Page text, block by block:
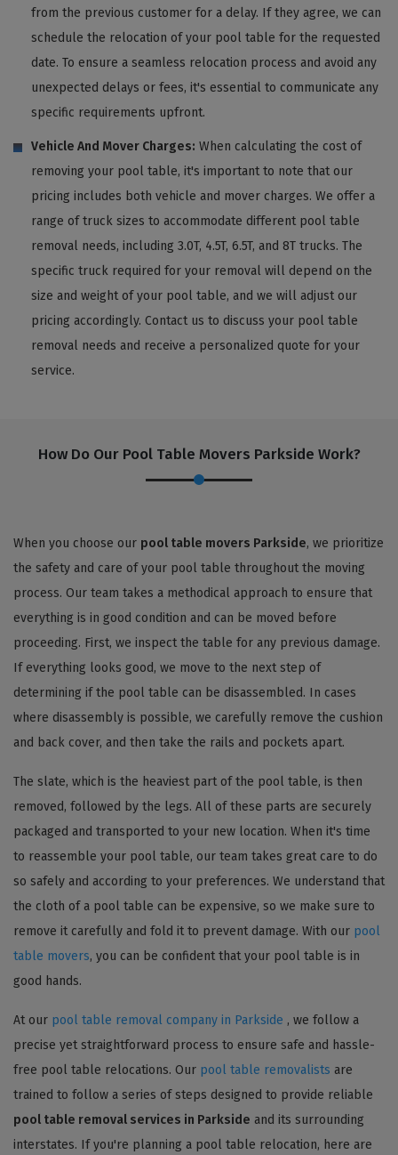
from the previous customer for a delay. If they agree, we can
schedule the relocation of your pool table for the requested
date. To ensure a seamless relocation process and avoid any
unexpected delays or fees, it's essential to communicate any
specific requirements upfront.
Vehicle And Mover Charges: When calculating the cost of
removing your pool table, it's important to note that our
pricing includes both vehicle and mover charges. We offer a
range of truck sizes to accommodate different pool table
removal needs, including 3.0T, 4.5T, 6.5T, and 8T trucks. The
specific truck required for your removal will depend on the
size and weight of your pool table, and we will adjust our
pricing accordingly. Contact us to discuss your pool table
removal needs and receive a personalized quote for your
service.
How Do Our Pool Table Movers Parkside Work?
When you choose our pool table movers Parkside, we prioritize
the safety and care of your pool table throughout the moving
process. Our team takes a methodical approach to ensure that
everything is in good condition and can be moved before
proceeding. First, we inspect the table for any previous damage.
If everything looks good, we move to the next step of
determining if the pool table can be disassembled. In cases
where disassembly is possible, we carefully remove the cushion
and back cover, and then take the rails and pockets apart.
The slate, which is the heaviest part of the pool table, is then
removed, followed by the legs. All of these parts are securely
packaged and transported to your new location. When it's time
to reassemble your pool table, our team takes great care to do
so safely and according to your preferences. We understand that
the cloth of a pool table can be expensive, so we make sure to
remove it carefully and fold it to prevent damage. With our pool
table movers, you can be confident that your pool table is in
good hands.
At our pool table removal company in Parkside , we follow a
precise yet straightforward process to ensure safe and hassle-
free pool table relocations. Our pool table removalists are
trained to follow a series of steps designed to provide reliable
pool table removal services in Parkside and its surrounding
interstates. If you're planning a pool table relocation, here are